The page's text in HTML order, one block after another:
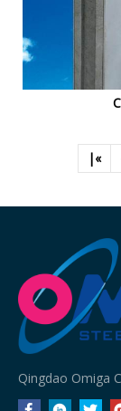
|«
Qingdao Omiga